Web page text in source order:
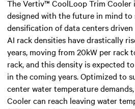
The Vertiv™ CoolLoop Trim Cooler
designed with the future in mind to
densification of data centers driven
AI rack densities have drastically
years, moving from 20kW per rack
rack, and this density is expected
in the coming years. Optimized to
center water temperature
Cooler can reach leaving water